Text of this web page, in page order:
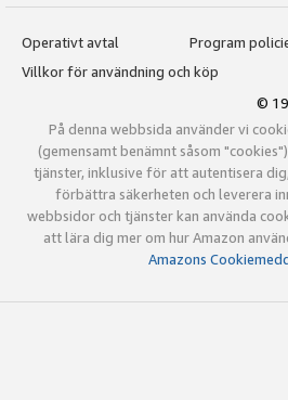
Operativt avtal
Program
Villkor för användning och köp
©
På denna webbsida använder vi
(gemensamt benämnt såsom
tjänster, inklusive för att autentisera
förbättra säkerheten och leverera
webbsidor och tjänster kan använda
att lära dig mer om hur Amazon
Amazons